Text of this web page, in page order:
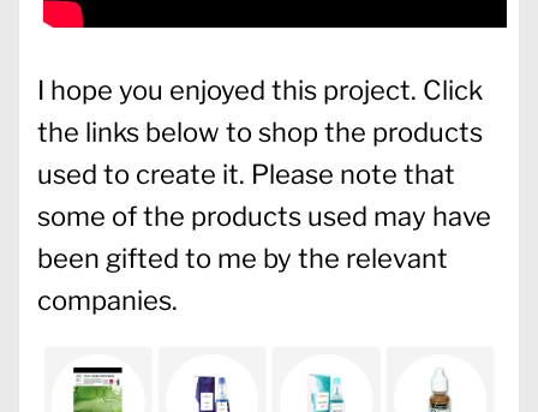
I hope you enjoyed this project. Click
the links below to shop the products
used to create it. Please note that
some of the products used may have
been gifted to me by the relevant
companies.